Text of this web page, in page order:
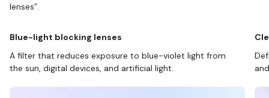
lenses”.
Blue-light blocking lenses
A filter that reduces exposure to blue-violet light from
the sun, digital devices, and artificial light.